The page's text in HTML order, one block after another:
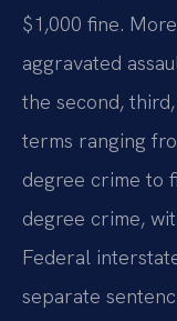
$1,000 fine.
aggravated
the second,
terms ranging
degree crime to
degree crime,
Federal
separate